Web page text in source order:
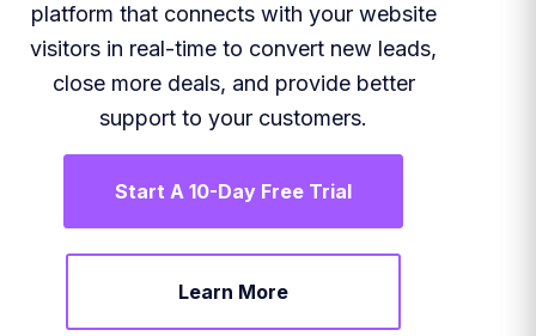
platform that connects with your website
visitors in real-time to convert new leads,
close more deals, and provide better
support to your customers.
Start A 10-Day Free Trial
Learn More